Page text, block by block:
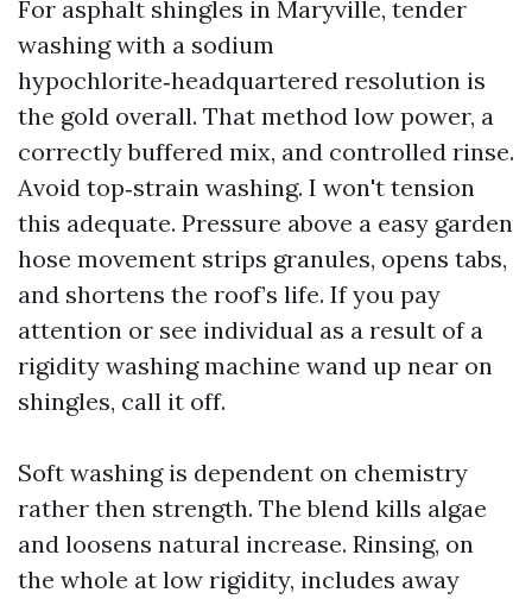
For asphalt shingles in Maryville, tender
washing with a sodium
hypochlorite‑headquartered resolution is
the gold overall. That method low power, a
correctly buffered mix, and controlled rinse.
Avoid top‑strain washing. I won't tension
this adequate. Pressure above a easy garden
hose movement strips granules, opens tabs,
and shortens the roof’s life. If you pay
attention or see individual as a result of a
rigidity washing machine wand up near on
shingles, call it off.
Soft washing is dependent on chemistry
rather then strength. The blend kills algae
and loosens natural increase. Rinsing, on
the whole at low rigidity, includes away